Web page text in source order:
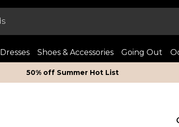
Dresses Shoes & Accessories Going Out
50% off Summer Hot List